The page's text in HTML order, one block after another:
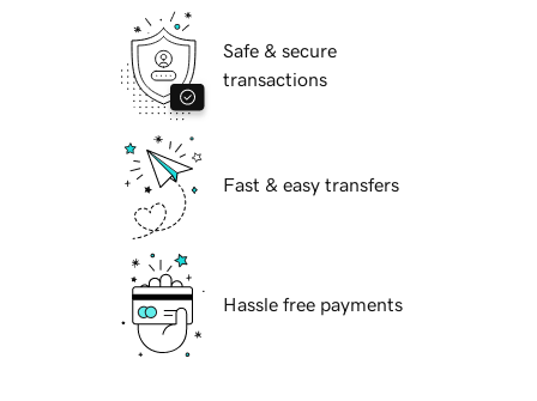
Safe & secure
transactions
Fast & easy transfers
Hassle free payments